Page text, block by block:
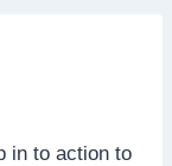
in to action to